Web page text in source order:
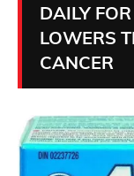
DAILY
LOWERS
CANCER